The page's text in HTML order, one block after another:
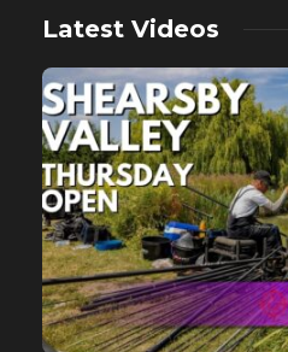
Latest Videos